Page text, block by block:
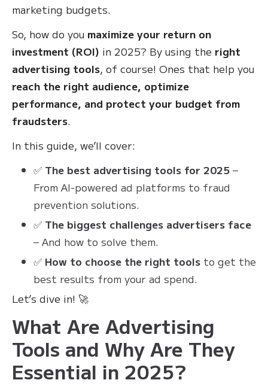
marketing budgets.
So, how do you maximize your return on
investment (ROI) in 2025? By using the right
advertising tools, of course! Ones that help you
reach the right audience, optimize
performance, and protect your budget from
fraudsters.
In this guide, we’ll cover:
✅ The best advertising tools for 2025 –
From AI-powered ad platforms to fraud
prevention solutions.
✅ The biggest challenges advertisers face
– And how to solve them.
✅ How to choose the right tools to get the
best results from your ad spend.
Let’s dive in! 🚀
What Are Advertising
Tools and Why Are They
Essential in 2025?